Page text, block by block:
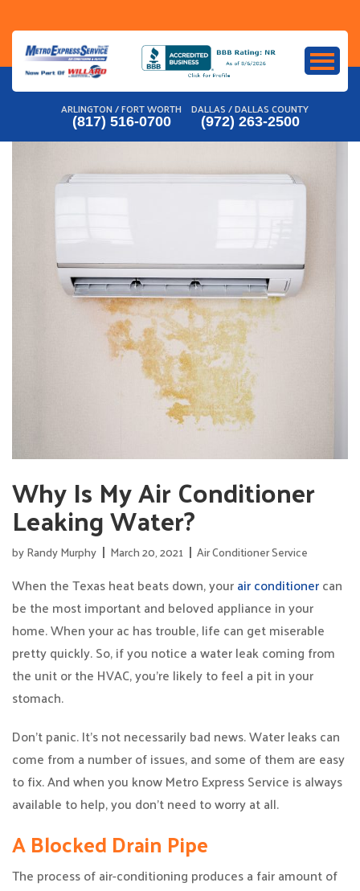
content
ARLINGTON / FORT WORTH
(817) 516-0700
DALLAS / DALLAS COUNTY
(972) 263-2500
Why Is My Air Conditioner
Leaking Water?
byRandy Murphy March 20, 2021 Air Conditioner Service
When the Texas heat beats down, yourair conditionercan
be the most important and beloved appliance in your
home. When your ac has trouble, life can get miserable
pretty quickly. So, if you notice a water leak coming from
the unit or the HVAC, you’re likely to feel a pit in your
stomach.
Don’t panic. It’s not necessarily bad news. Water leaks can
come from a number of issues, and some of them are easy
to fix. And when you know Metro Express Service is always
available to help, you don’t need to worry at all.
A Blocked Drain Pipe
The process of air-conditioning produces a fair amount of